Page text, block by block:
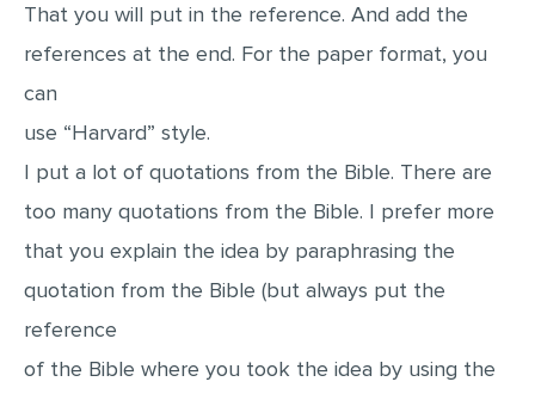
That you will put in the reference. And add the
references at the end. For the paper format, you
can
use “Harvard” style.
I put a lot of quotations from the Bible. There are
too many quotations from the Bible. I prefer more
that you explain the idea by paraphrasing the
quotation from the Bible (but always put the
reference
of the Bible where you took the idea by using the